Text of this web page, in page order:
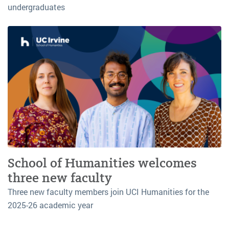
undergraduates
School of Humanities welcomes
three new faculty
Three new faculty members join UCI Humanities for the
2025-26 academic year